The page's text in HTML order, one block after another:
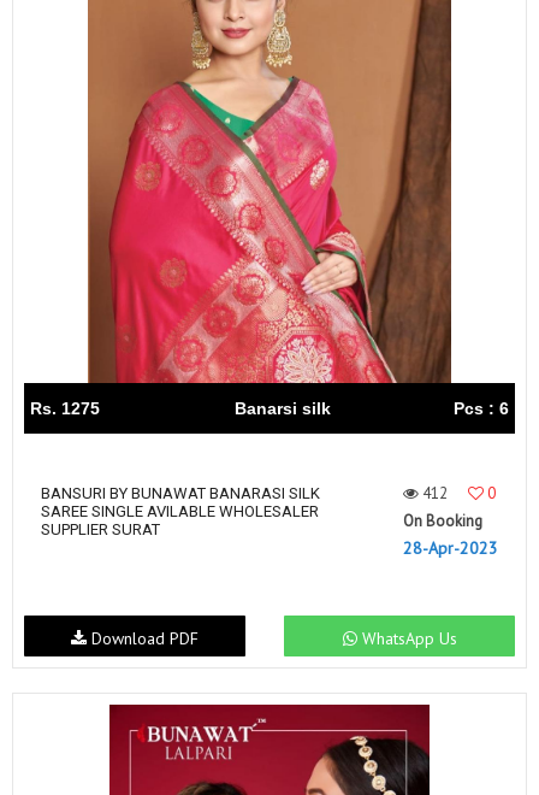
Rs. 1275 Banarsi silk Pcs : 6
BANSURI BY BUNAWAT BANARASI SILK
SAREE SINGLE AVILABLE WHOLESALER
SUPPLIER SURAT
412
0
On Booking
28-Apr-2023
WhatsApp Us
Download PDF